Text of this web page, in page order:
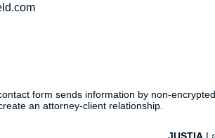
form sends information by non-
an attorney-client relationship.